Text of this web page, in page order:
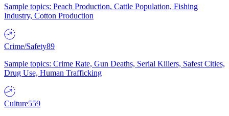
Sample topics: Peach Production, Cattle Population, Fishing
Industry, Cotton Production
Crime/Safety89
Sample topics: Crime Rate, Gun Deaths, Serial Killers, Safest Cities,
Drug Use, Human Trafficking
Culture559